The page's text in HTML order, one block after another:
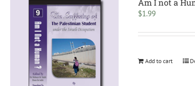
Am I not a
$1.99
Add to cart